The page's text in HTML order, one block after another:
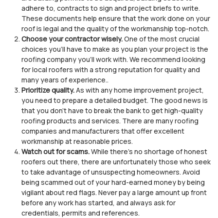
adhere to, contracts to sign and project briefs to write.
These documents help ensure that the work done on your
roof is legal and the quality of the workmanship top-notch.
Choose your contractor wisely.One of the most crucial
choices you’ll have to make as you plan your project is the
roofing company you’ll work with. We recommend looking
for local roofers with a strong reputation for quality and
many years of experience..
Prioritize quality.As with any home improvement project,
you need to prepare a detailed budget. The good news is
that you don’t have to break the bank to get high-quality
roofing products and services. There are many roofing
companies and manufacturers that offer excellent
workmanship at reasonable prices.
Watch out for scams.While there’s no shortage of honest
roofers out there, there are unfortunately those who seek
to take advantage of unsuspecting homeowners. Avoid
being scammed out of your hard-earned money by being
vigilant about red flags. Never pay a large amount up front
before any work has started, and always ask for
credentials, permits and references.